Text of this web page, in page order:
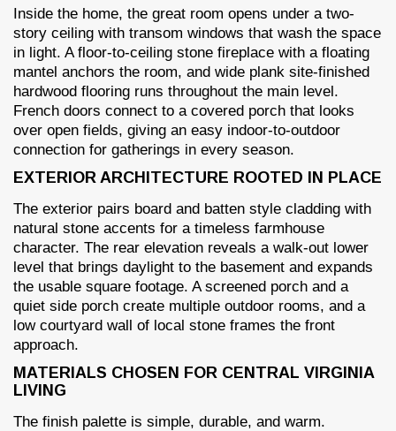
Inside the home, the great room opens under a two-
story ceiling with transom windows that wash the space
in light. A floor-to-ceiling stone fireplace with a floating
mantel anchors the room, and wide plank site-finished
hardwood flooring runs throughout the main level.
French doors connect to a covered porch that looks
over open fields, giving an easy indoor-to-outdoor
connection for gatherings in every season.
EXTERIOR ARCHITECTURE ROOTED IN PLACE
The exterior pairs board and batten style cladding with
natural stone accents for a timeless farmhouse
character. The rear elevation reveals a walk-out lower
level that brings daylight to the basement and expands
the usable square footage. A screened porch and a
quiet side porch create multiple outdoor rooms, and a
low courtyard wall of local stone frames the front
approach.
MATERIALS CHOSEN FOR CENTRAL VIRGINIA
LIVING
The finish palette is simple, durable, and warm.